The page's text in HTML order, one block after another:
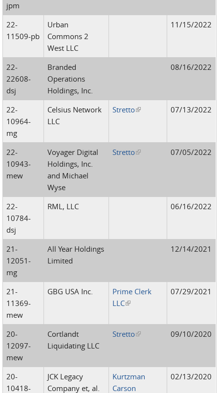
jpm
22-
11509-pb
Urban
Commons 2
West LLC
11/15/2022
22-
22608-
dsj
Branded
Operations
Holdings, Inc.
08/16/2022
22-
10964-
mg
Celsius Network
LLC
Stretto(link is external)07/13/2022
22-
10943-
mew
Voyager Digital
Holdings, Inc.
and Michael
Wyse
Stretto(link is external)07/05/2022
22-
10784-
dsj
RML, LLC 06/16/2022
21-
12051-
mg
All Year Holdings
Limited
12/14/2021
21-
11369-
mew
GBG USA Inc.
Prime Clerk
LLC(link is external)
07/29/2021
20-
12097-
mew
Cortlandt
Liquidating LLC
Stretto(link is external)09/10/2020
20-
10418-
JCK Legacy
Company et, al.
Kurtzman
Carson
02/13/2020